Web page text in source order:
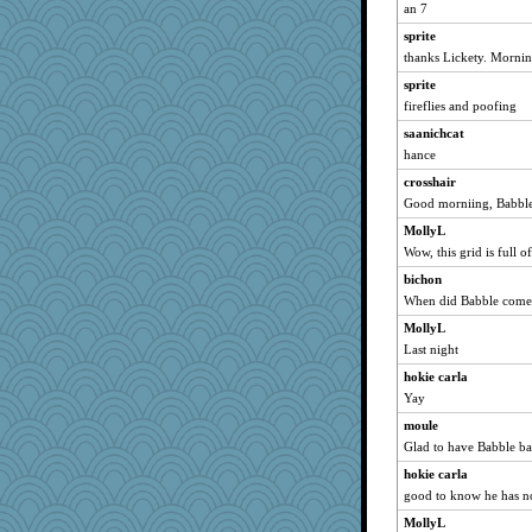
Bogwoggle
kim m
ChampFit
ivesyj
pat56
cameron51us
hurshy
Lizlin
galliwags
72 Temple Owl
Grandma Barb
dofith
Andee
Kateq
shorty
dan2bit
lynxxx
kellyk
Kamanjah
an 7
sprite
thanks Lickety.
sprite
fireflies and poofing
saanichcat
hance
crosshair
Good morniing,
MollyL
Wow, this grid is full
bichon
When did Babble
MollyL
Last night
hokie carla
Yay
moule
Glad to have Babble
hokie carla
good to know he has
MollyL